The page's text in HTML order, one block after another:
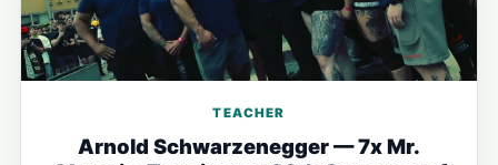
TEACHER
Arnold Schwarzenegger — 7x Mr.